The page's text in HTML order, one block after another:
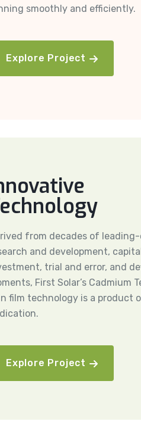
smoothly and efficiently.
Explore Project
from decades of
and development, capital
trial and error, and
First Solar’s Cadmium
film technology is a product
Explore Project